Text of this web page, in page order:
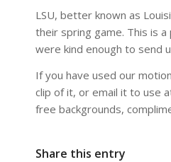
LSU, better known as
their spring game. This is
were kind enough to send
If you have used our
clip of it, or email it to use
free backgrounds,
Share this entry